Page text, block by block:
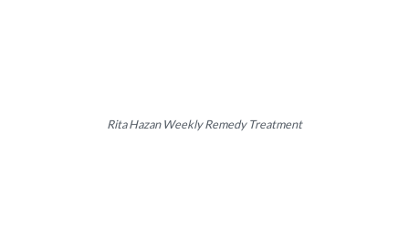
Rita Hazan Weekly Remedy Treatment